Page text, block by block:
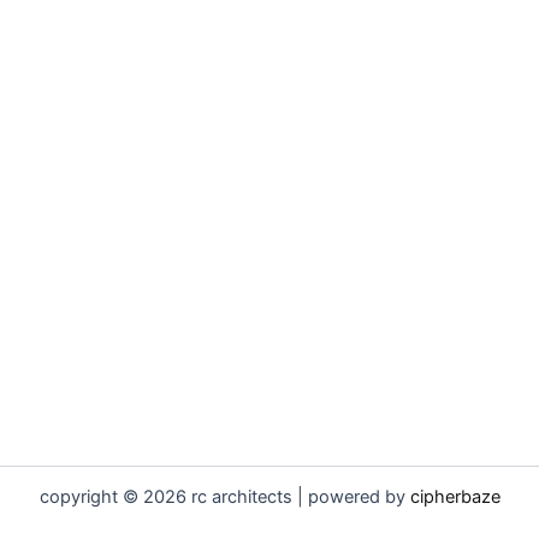
copyright © 2026 rc architects | powered by cipherbaze